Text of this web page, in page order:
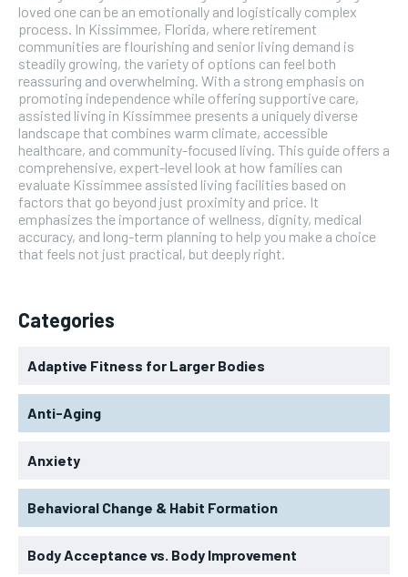
loved one can be an emotionally and logistically complex
process. In Kissimmee, Florida, where retirement
communities are flourishing and senior living demand is
steadily growing, the variety of options can feel both
reassuring and overwhelming. With a strong emphasis on
promoting independence while offering supportive care,
assisted living in Kissimmee presents a uniquely diverse
landscape that combines warm climate, accessible
healthcare, and community-focused living. This guide offers a
comprehensive, expert-level look at how families can
evaluate Kissimmee assisted living facilities based on
factors that go beyond just proximity and price. It
emphasizes the importance of wellness, dignity, medical
accuracy, and long-term planning to help you make a choice
that feels not just practical, but deeply right.
Categories
Adaptive Fitness for Larger Bodies
Anti-Aging
Anxiety
Behavioral Change & Habit Formation
Body Acceptance vs. Body Improvement